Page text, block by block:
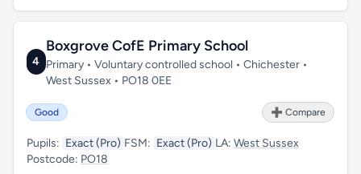
4
Boxgrove CofE Primary School
Primary • Voluntary controlled school • Chichester •
West Sussex • PO18 0EE
Good ➕ Compare
Pupils: Exact (Pro) FSM: Exact (Pro) LA: West Sussex
Postcode: PO18